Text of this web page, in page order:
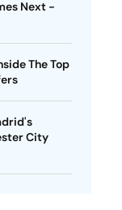
Next -
The Top
City